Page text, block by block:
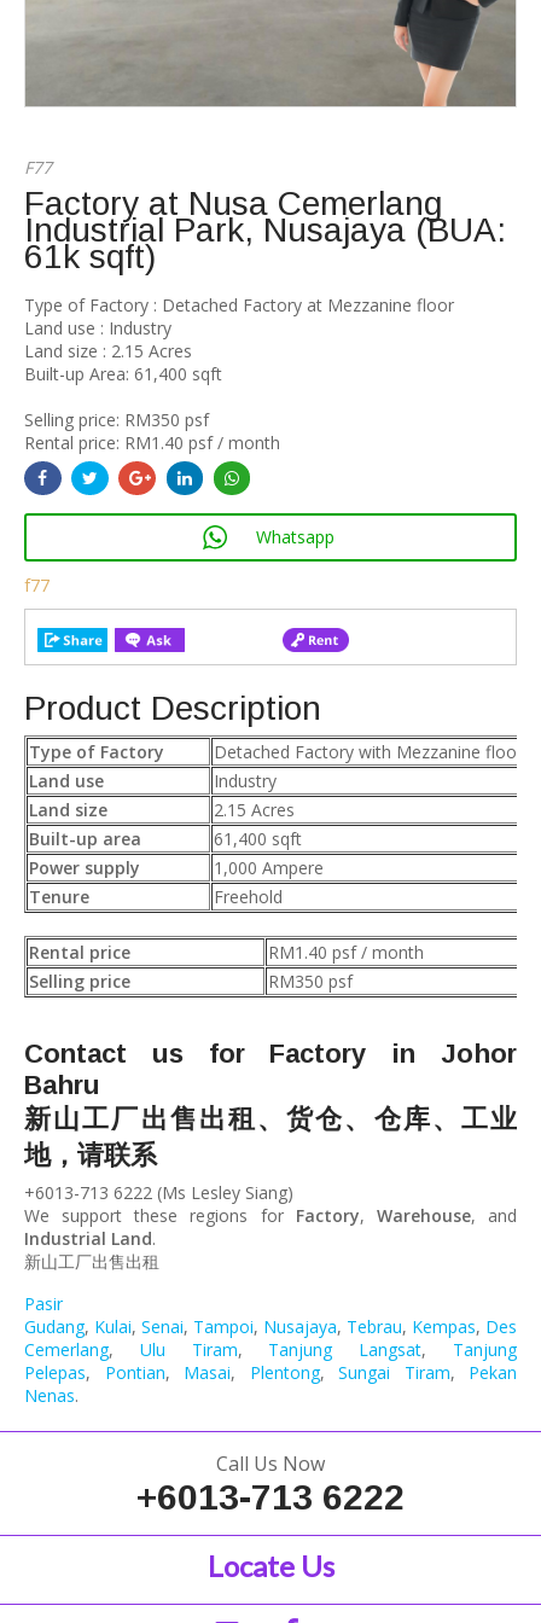
F77
Factory at Nusa Cemerlang
Industrial Park, Nusajaya (BUA:
61k sqft)
Type of Factory : Detached Factory at Mezzanine floor
Land use : Industry
Land size : 2.15 Acres
Built-up Area: 61,400 sqft
Selling price: RM350 psf
Rental price: RM1.40 psf / month
Whatsapp
f77
Product Description
Type of Factory
Detached Factory with Mezzanine floor
Land use
Industry
Land size
2.15 Acres
Built-up area
61,400 sqft
Power supply
1,000 Ampere
Tenure
Freehold
Rental price
RM1.40 psf / month
Selling price
RM350 psf
Contact us for Factory in Johor
Bahru
新山工厂出售出租、货仓、仓库、工业
地，请联系
+6013-713 6222 (Ms Lesley Siang)
We support these regions for Factory, Warehouse, and
Industrial Land.
新山工厂出售出租
Pasir
Gudang, Kulai, Senai, Tampoi, Nusajaya, Tebrau, Kempas, Desa
Cemerlang, Ulu Tiram, Tanjung Langsat, Tanjung
Pelepas, Pontian, Masai, Plentong, Sungai Tiram, Pekan
Nenas.
Call Us Now
+6013-713 6222
Locate Us